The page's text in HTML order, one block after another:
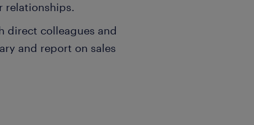
relationships.
direct colleagues and
and report on sales